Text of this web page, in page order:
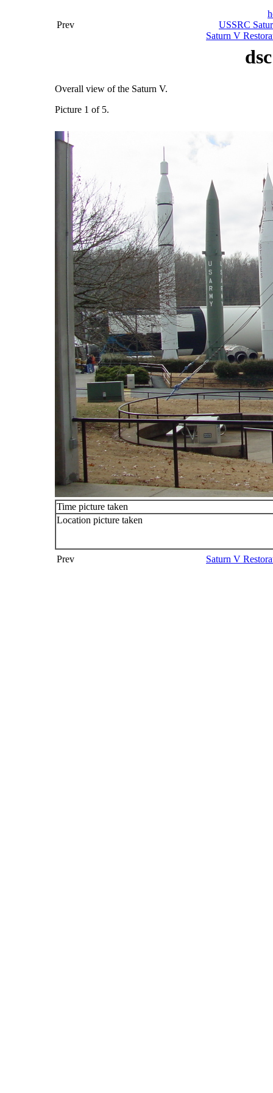
Prev
USSRC
Saturn V
Overall view of the Saturn V.
Picture 1 of 5.
Time picture taken
Location picture taken
Prev Saturn V